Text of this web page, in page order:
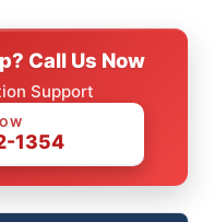
Call Us Now
Support
1354